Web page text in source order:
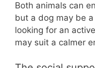
Both animals can
but a dog may be
looking for an
may suit a calmer